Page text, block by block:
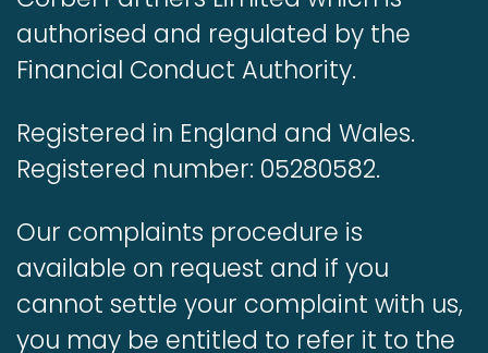
authorised and regulated by the
Financial Conduct Authority.
Registered in England and Wales.
Registered number: 05280582.
Our complaints procedure is
available on request and if you
cannot settle your complaint with us,
you may be entitled to refer it to the